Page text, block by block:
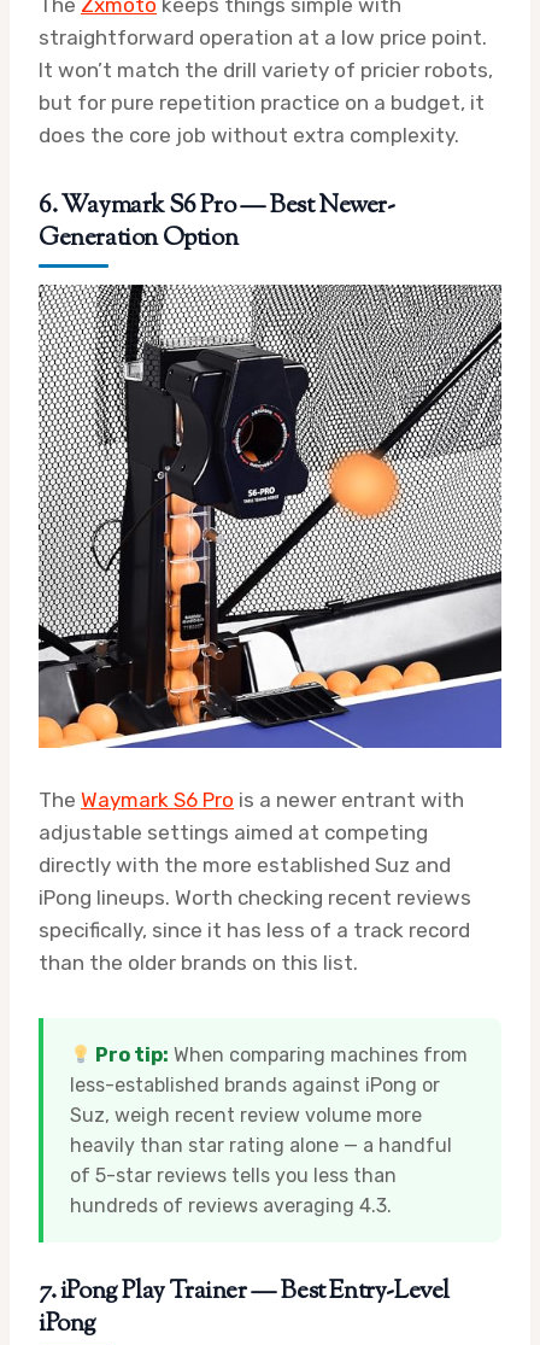
The Zxmoto keeps things simple with
straightforward operation at a low price point.
It won’t match the drill variety of pricier robots,
but for pure repetition practice on a budget, it
does the core job without extra complexity.
6. Waymark S6 Pro — Best Newer-
Generation Option
The Waymark S6 Pro is a newer entrant with
adjustable settings aimed at competing
directly with the more established Suz and
iPong lineups. Worth checking recent reviews
specifically, since it has less of a track record
than the older brands on this list.
Pro tip: When comparing machines from
less-established brands against iPong or
Suz, weigh recent review volume more
heavily than star rating alone — a handful
of 5-star reviews tells you less than
hundreds of reviews averaging 4.3.
7. iPong Play Trainer — Best Entry-Level
iPong